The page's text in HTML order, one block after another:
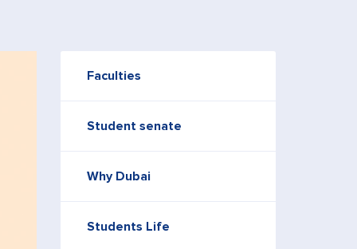
Faculties
Student senate
Why Dubai
Students Life